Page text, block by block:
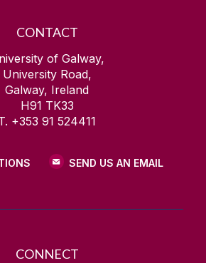
CONTACT
of Galway,
University Road,
Galway, Ireland
H91 TK33
+353 91 524411
SEND US AN EMAIL
CONNECT